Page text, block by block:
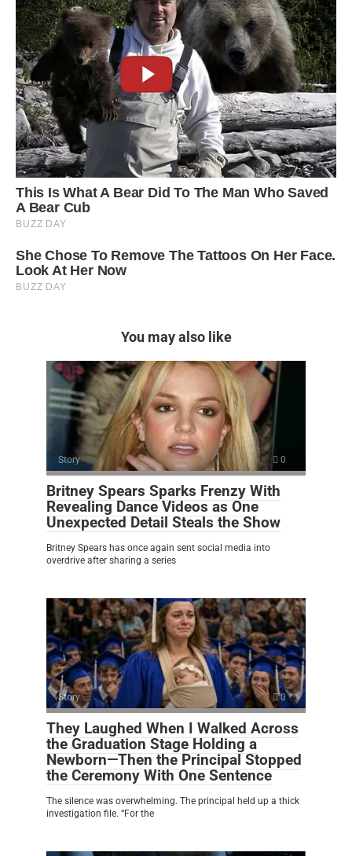
You may also like
Story 0
Britney Spears Sparks Frenzy With
Revealing Dance Videos as One
Unexpected Detail Steals the Show
Britney Spears has once again sent social media into
overdrive after sharing a series
Story 0
They Laughed When I Walked Across
the Graduation Stage Holding a
Newborn—Then the Principal Stopped
the Ceremony With One Sentence
The silence was overwhelming. The principal held up a thick
investigation file. “For the